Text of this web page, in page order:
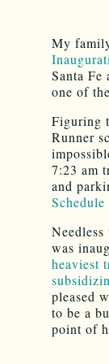
My
Santa
one of
Figuring
Runner
7:23 am
and
was
heaviest
pleased
to be a
point of